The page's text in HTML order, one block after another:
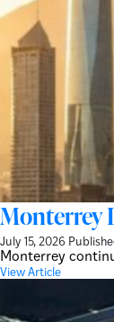
Monterrey
July 15, 2026
Monterrey
View Article